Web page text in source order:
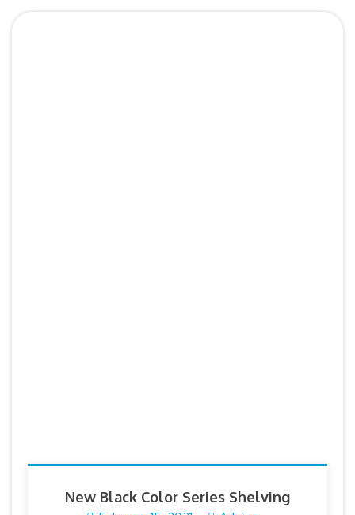
New Black Color Series Shelving